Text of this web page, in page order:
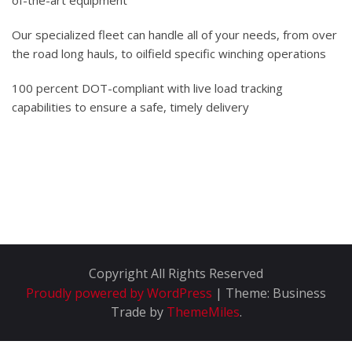
Our specialized fleet can handle all of your needs, from over
the road long hauls, to oilfield specific winching operations
100 percent DOT-compliant with live load tracking
capabilities to ensure a safe, timely delivery
Copyright All Rights Reserved
Proudly powered by WordPress | Theme: Business
Trade by ThemeMiles.